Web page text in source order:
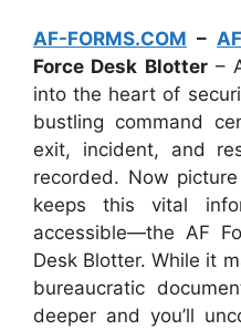
AF-FORMS.COM –
Force Desk Blotter–
into the heart of
bustling command
exit, incident, and
recorded. Now
keeps this vital
accessible—the AF
Desk Blotter. While it
bureaucratic
deeper and you’ll